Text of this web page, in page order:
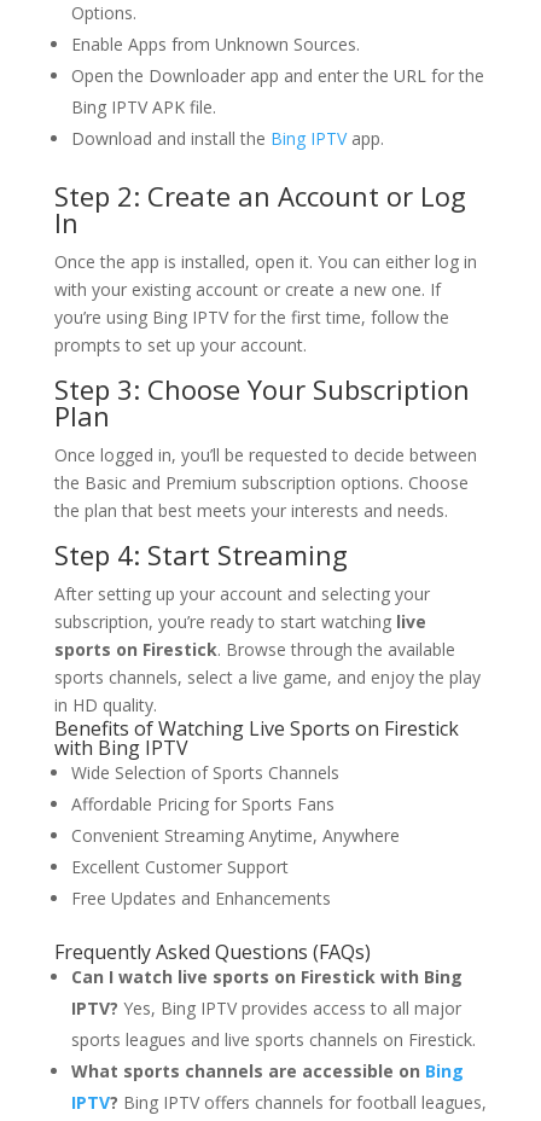
Options.
Enable Apps from Unknown Sources.
Open the Downloader app and enter the URL for the
Bing IPTV APK file.
Download and install the Bing IPTVapp.
Step 2: Create an Account or Log
In
Once the app is installed, open it. You can either log in
with your existing account or create a new one. If
you’re using Bing IPTV for the first time, follow the
prompts to set up your account.
Step 3: Choose Your Subscription
Plan
Once logged in, you’ll be requested to decide between
the Basic and Premium subscription options. Choose
the plan that best meets your interests and needs.
Step 4: Start Streaming
After setting up your account and selecting your
subscription, you’re ready to start watching live
sports on Firestick. Browse through the available
sports channels, select a live game, and enjoy the play
in HD quality.
Benefits of Watching Live Sports on Firestick
with Bing IPTV
Wide Selection of Sports Channels
Affordable Pricing for Sports Fans
Convenient Streaming Anytime, Anywhere
Excellent Customer Support
Free Updates and Enhancements
Frequently Asked Questions (FAQs)
Can I watch live sports on Firestick with Bing
IPTV? Yes, Bing IPTV provides access to all major
sports leagues and live sports channels on Firestick.
What sports channels are accessible on Bing
IPTV? Bing IPTV offers channels for football leagues,